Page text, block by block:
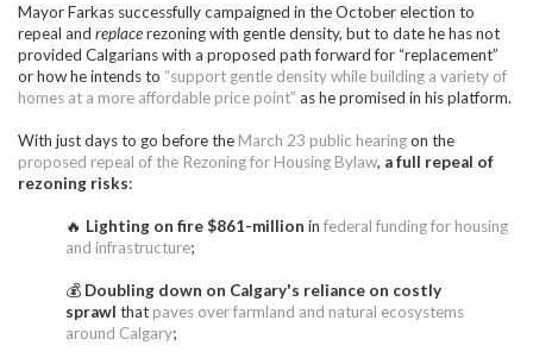
Mayor Farkas successfully campaigned in the October election to
repeal and replacerezoning with gentle density, but to date he has not
provided Calgarians with a proposed path forward for “replacement”
or how he intends to “support gentle density while building a variety of
homes at a more affordable price point” as he promised in his platform.
With just days to go before the March 23 public hearingon the
proposed repeal of the Rezoning for Housing Bylaw, a full repeal of
rezoning risks:
🔥 Lighting on fire $861-million in federal funding for housing
and infrastructure;
💰 Doubling down on Calgary's reliance on costly
sprawl that paves over farmland and natural ecosystems
around Calgary;